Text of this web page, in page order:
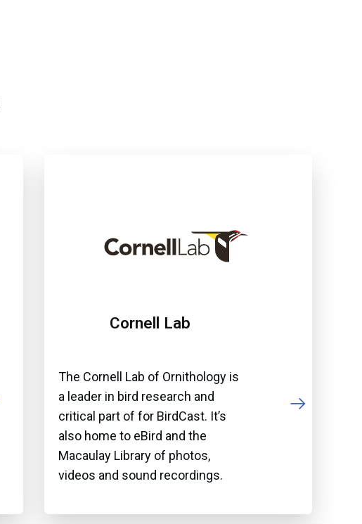
Cornell Lab
The Cornell Lab of Ornithology is
a leader in bird research and
critical part of for BirdCast. It’s
also home to eBird and the
Macaulay Library of photos,
videos and sound recordings.